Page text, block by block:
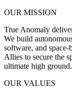
OUR MISSION
True Anomaly
We build
software, and
Allies to secure the
ultimate high ground.
OUR VALUES